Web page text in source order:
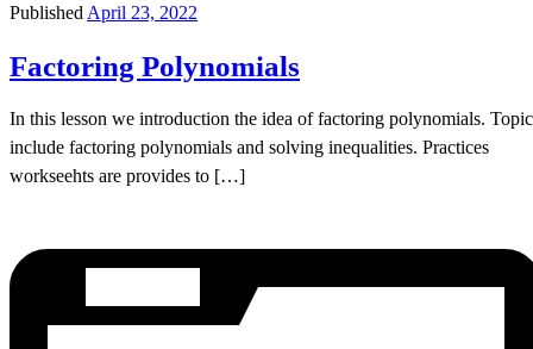
PublishedApril 23, 2022
Factoring Polynomials
In this lesson we introduction the idea of factoring polynomials.
include factoring polynomials and solving inequalities. Practices
workseehts are provides to […]